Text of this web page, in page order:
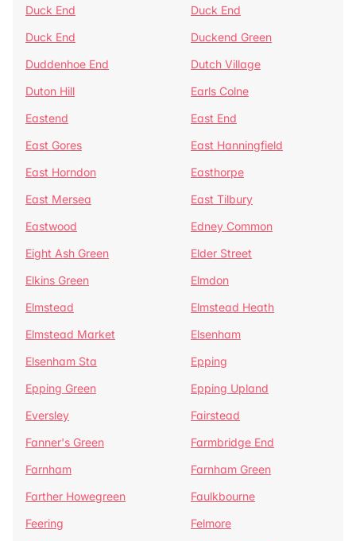
Duck End
Duck End
Duck End
Duckend Green
Duddenhoe End
Dutch Village
Duton Hill
Earls Colne
Eastend
East End
East Gores
East Hanningfield
East Horndon
Easthorpe
East Mersea
East Tilbury
Eastwood
Edney Common
Eight Ash Green
Elder Street
Elkins Green
Elmdon
Elmstead
Elmstead Heath
Elmstead Market
Elsenham
Elsenham Sta
Epping
Epping Green
Epping Upland
Eversley
Fairstead
Fanner's Green
Farmbridge End
Farnham
Farnham Green
Farther Howegreen
Faulkbourne
Feering
Felmore